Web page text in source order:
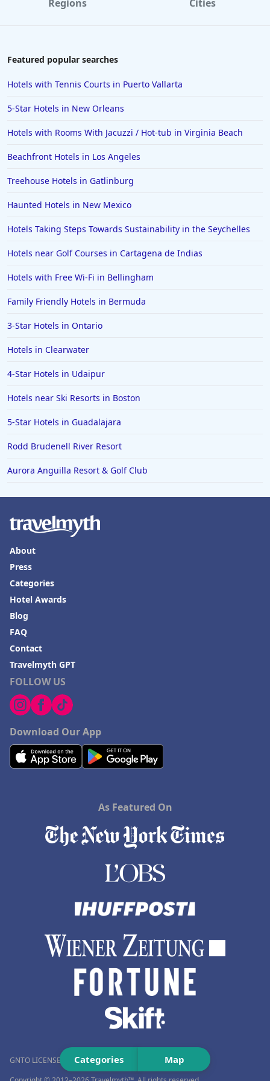
Hotels in Chattanooga
Hotels in Jacksonville
Hotels in Clearwater
Hotels in National Harbor
Hotels in New Jersey
Hotels in Arlington
Hotels in Panama City
Hotels in Bora Bora
Hotels in Saint Lucia
Hotels in Jacksonville Beach
Categories Map
Regions Cities
Featured popular searches
Hotels with Tennis Courts in Puerto Vallarta
5-Star Hotels in New Orleans
Hotels with Rooms With Jacuzzi / Hot-tub in Virginia Beach
Beachfront Hotels in Los Angeles
Treehouse Hotels in Gatlinburg
Haunted Hotels in New Mexico
Hotels Taking Steps Towards Sustainability in the Seychelles
Hotels near Golf Courses in Cartagena de Indias
Hotels with Free Wi-Fi in Bellingham
Family Friendly Hotels in Bermuda
3-Star Hotels in Ontario
Hotels in Clearwater
4-Star Hotels in Udaipur
Hotels near Ski Resorts in Boston
5-Star Hotels in Guadalajara
Rodd Brudenell River Resort
Aurora Anguilla Resort & Golf Club
FOLLOW US
Download Our App
About
Press
Categories
Hotel Awards
Blog
FAQ
Contact
Travelmyth GPT
As Featured On
GNTO LICENSE NUMBER (MH.T.E.): 0259Ε60000576001